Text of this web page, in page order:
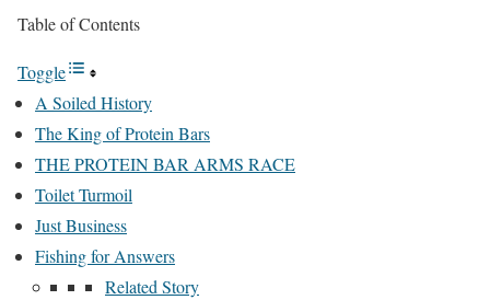
Table of Contents
Toggle
A Soiled History
The King of Protein Bars
THE PROTEIN BAR ARMS RACE
Toilet Turmoil
Just Business
Fishing for Answers
Related Story